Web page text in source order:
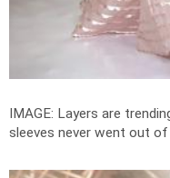
IMAGE: Layers are
sleeves never went out of